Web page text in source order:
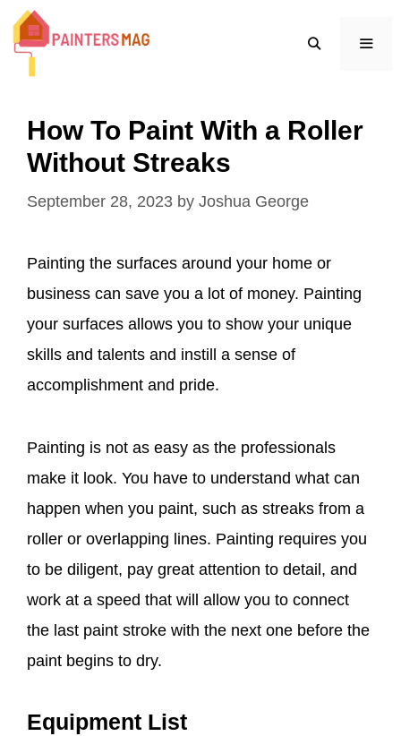
Skip
content
How To Paint With a Roller
Without Streaks
September 28, 2023 by Joshua George
Painting the surfaces around your home or
business can save you a lot of money. Painting
your surfaces allows you to show your unique
skills and talents and instill a sense of
accomplishment and pride.
Painting is not as easy as the professionals
make it look. You have to understand what can
happen when you paint, such as streaks from a
roller or overlapping lines. Painting requires you
to be diligent, pay great attention to detail, and
work at a speed that will allow you to connect
the last paint stroke with the next one before the
paint begins to dry.
Equipment List